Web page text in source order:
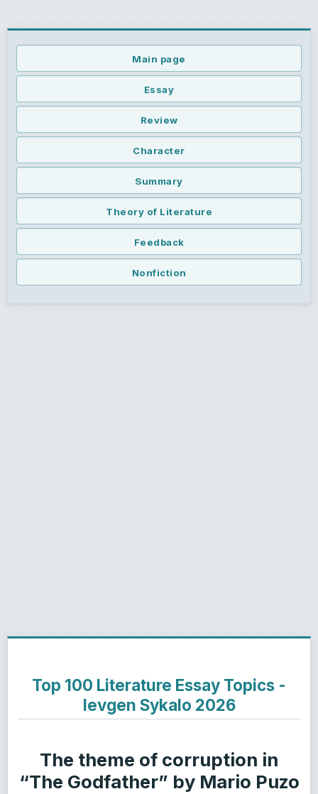
Main page
Essay
Review
Character
Summary
Theory of Literature
Feedback
Nonfiction
Top 100 Literature Essay Topics -
Ievgen Sykalo 2026
The theme of corruption in
“The Godfather” by Mario Puzo